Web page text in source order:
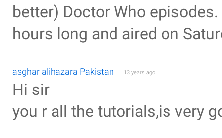
better) Doctor Who
hours long and aired on
asghar alihazara Pakistan 13 years ago
Hi sir
you r all the tutorials,is very